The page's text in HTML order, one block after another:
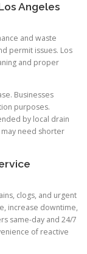
Angeles
and waste
permit issues. Los
and proper
Businesses
purposes.
by local drain
may need shorter
clogs, and urgent
increase downtime,
same-day and 24/7
of reactive